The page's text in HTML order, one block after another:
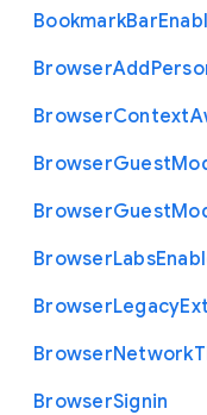
BookmarkBar
BrowserAdd
BrowserContext
BrowserGuest
BrowserGuest
BrowserLabs
BrowserLegacy
BrowserNetwork
BrowserSignin